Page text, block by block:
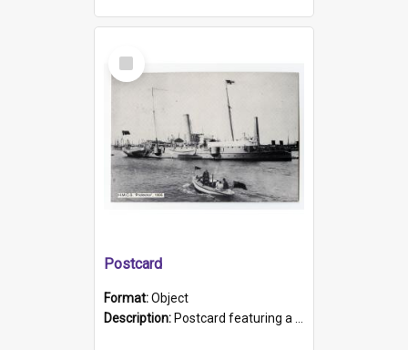
Select
Item
Postcard
Format:Object
Description: Postcard featuring a black and white photograph of HMCS "Protector", 1905. B/w photo. Stamped "Port Adelaide S.A. 5015".